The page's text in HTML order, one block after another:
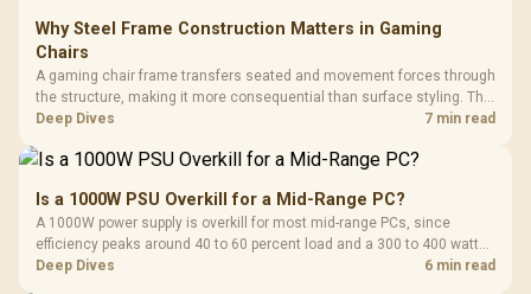
Why Steel Frame Construction Matters in Gaming
Chairs
A gaming chair frame transfers seated and movement forces through
the structure, making it more consequential than surface styling. The
HERO uses a robust steel frame and is designed for users up to
Deep Dives 7 min read
Is a 1000W PSU Overkill for a Mid-Range PC?
A 1000W power supply is overkill for most mid-range PCs, since
efficiency peaks around 40 to 60 percent load and a 300 to 400 watt
system runs it far below that sweet spot. Evetech's 650 to 750W units
Deep Dives 6 min read